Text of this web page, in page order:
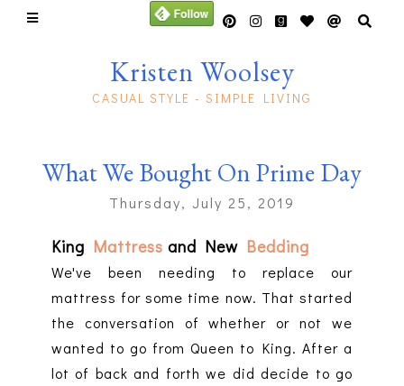
Kristen Woolsey
CASUAL STYLE - SIMPLE LIVING
What We Bought On Prime Day
Thursday, July 25, 2019
King Mattress and New Bedding
We've been needing to replace our
mattress for some time now. That started
the conversation of whether or not we
wanted to go from Queen to King. After a
lot of back and forth we did decide to go